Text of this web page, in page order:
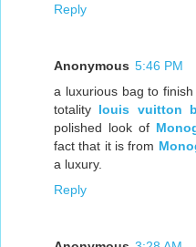
Reply
Anonymous 5:46 PM
a luxurious bag to
totality louis vuitton
polished look of
fact that it is from
a luxury.
Reply